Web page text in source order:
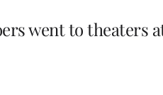
went to theaters